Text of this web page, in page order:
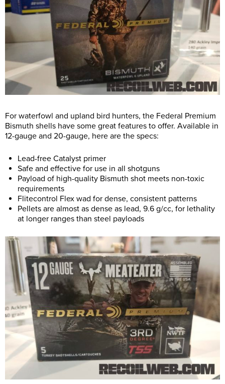
For waterfowl and upland bird hunters, the Federal Premium
Bismuth shells have some great features to offer. Available in
12-gauge and 20-gauge, here are the specs:
Lead-free Catalyst primer
Safe and effective for use in all shotguns
Payload of high-quality Bismuth shot meets non-toxic
requirements
Flitecontrol Flex wad for dense, consistent patterns
Pellets are almost as dense as lead, 9.6 g/cc, for lethality
at longer ranges than steel payloads